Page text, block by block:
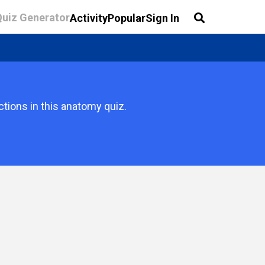
GeneratorActivityPopularSign In
in this anatomy quiz.